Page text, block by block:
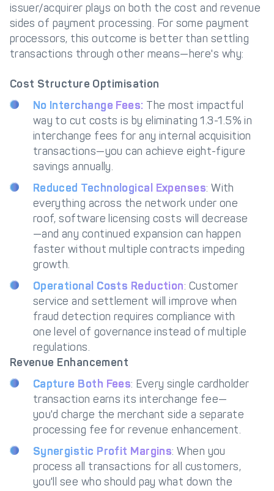
issuer/acquirer plays on both the cost and revenue
sides of payment processing. For some payment
processors, this outcome is better than settling
transactions through other means—here's why:
Cost Structure Optimisation
No Interchange Fees: The most impactful
way to cut costs is by eliminating 1.3-1.5% in
interchange fees for any internal acquisition
transactions—you can achieve eight-figure
savings annually.
Reduced Technological Expenses: With
everything across the network under one
roof, software licensing costs will decrease
—and any continued expansion can happen
faster without multiple contracts impeding
growth.
Operational Costs Reduction: Customer
service and settlement will improve when
fraud detection requires compliance with
one level of governance instead of multiple
regulations.
Revenue Enhancement
Capture Both Fees: Every single cardholder
transaction earns its interchange fee—
you'd charge the merchant side a separate
processing fee for revenue enhancement.
Synergistic Profit Margins: When you
process all transactions for all customers,
you'll see who should pay what down the